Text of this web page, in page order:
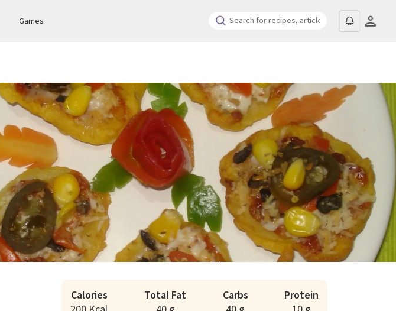
Games
Calories
Total Fat
Carbs
Protein